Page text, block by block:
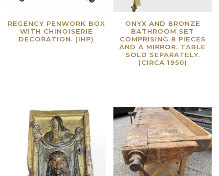
REGENCY PENWORK BOX
WITH CHINOISERIE
DECORATION. (IHP)
ONYX AND BRONZE
BATHROOM SET
COMPRISING 8 PIECES
AND A MIRROR. TABLE
SOLD SEPARATELY.
(CIRCA 1950)